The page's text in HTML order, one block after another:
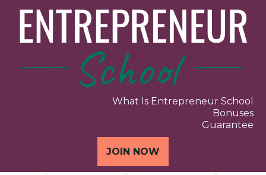
What Is Entrepreneur School
Bonuses
Guarantee
JOIN NOW